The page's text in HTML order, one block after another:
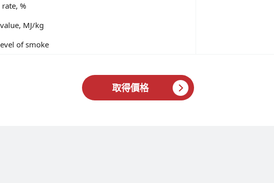
%
MJ/kg
of smoke
取得價格